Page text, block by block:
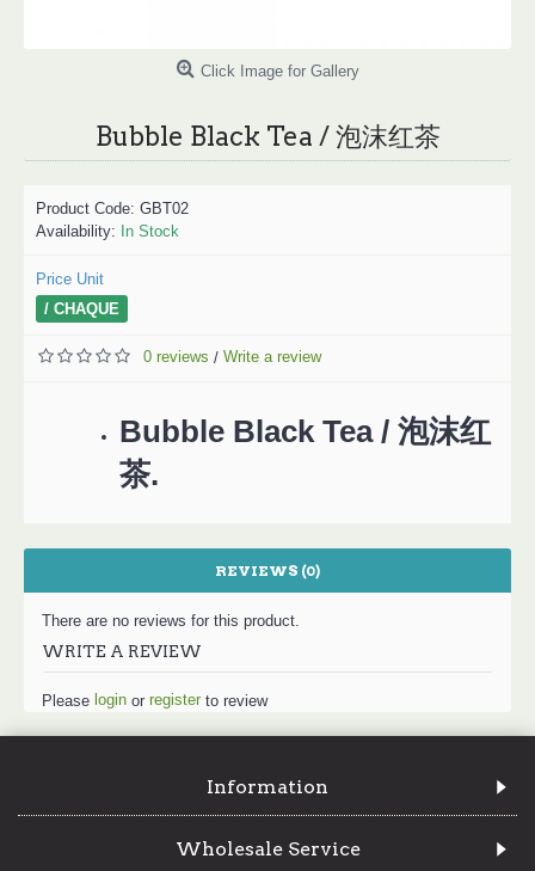
Click Image for Gallery
Bubble Black Tea / 泡沫红茶
Product Code: GBT02
Availability: In Stock
Price Unit
/ CHAQUE
0 reviews / Write a review
Bubble Black Tea / 泡沫红
茶.
REVIEWS (0)
There are no reviews for this product.
WRITE A REVIEW
Please login or register to review
Information
Wholesale Service